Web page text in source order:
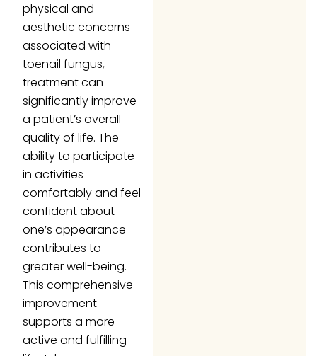
physical and
aesthetic concerns
associated with
toenail fungus,
treatment can
significantly improve
a patient’s overall
quality of life. The
ability to participate
in activities
comfortably and feel
confident about
one’s appearance
contributes to
greater well-being.
This comprehensive
improvement
supports a more
active and fulfilling